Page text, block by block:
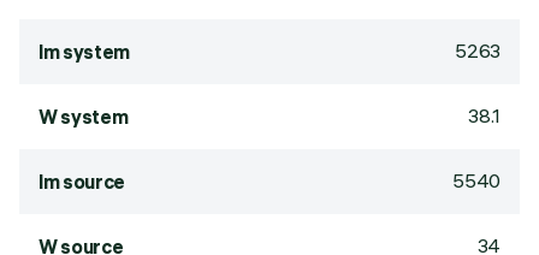
lm system 5263
W system 38.1
lm source 5540
W source 34